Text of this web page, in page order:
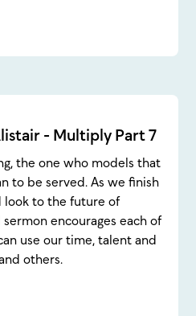
- Multiply Part 7
the one who models that
to be served. As we finish
look to the future of
encourages each of
use our time, talent and
others.